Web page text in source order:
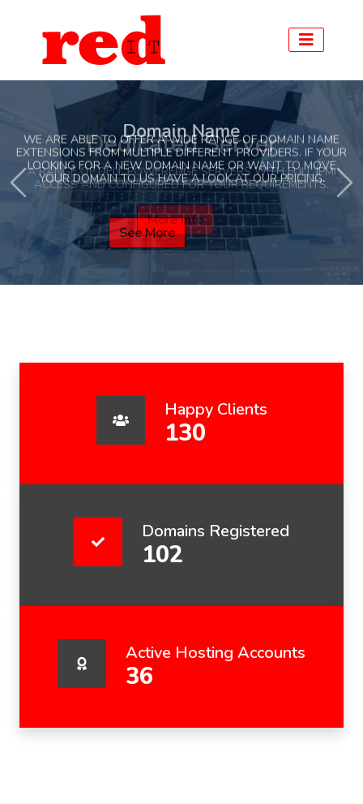
Domain Name
WE ARE ABLE TO OFFER A WIDE RANGE OF DOMAIN NAME
EXTENSIONS FROM MULTIPLE DIFFERENT PROVIDERS. IF YOUR
LOOKING FOR A NEW DOMAIN NAME OR WANT TO MOVE
YOUR DOMAIN TO US HAVE A LOOK AT OUR PRICING.
See More
Previous
Happy Clients
130
Domains Registered
102
Active Hosting Accounts
36